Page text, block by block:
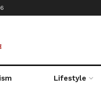
Lifestyle